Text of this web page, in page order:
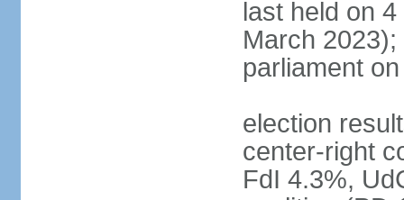
last held on
March
parliament
election
center-right
FdI 4.3%,